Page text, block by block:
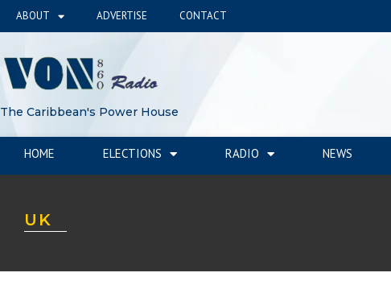
ABOUT ADVERTISE CONTACT
The Caribbean's Power House
HOME ELECTIONS RADIO NEWS
UK